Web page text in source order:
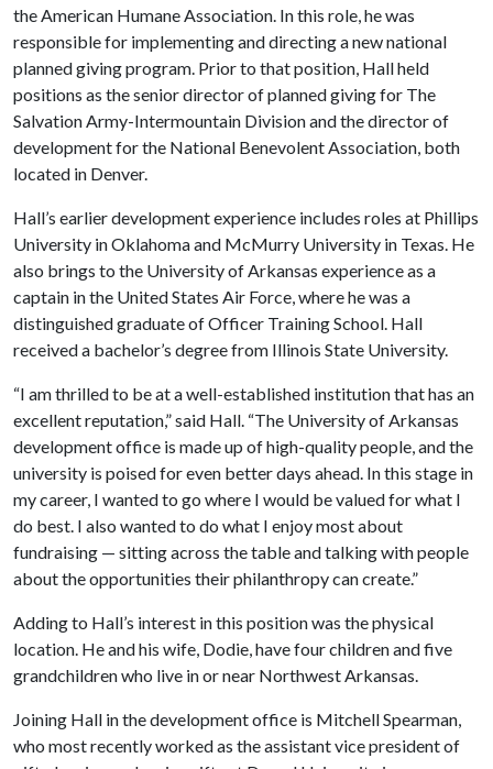
the American Humane Association. In this role, he was
responsible for implementing and directing a new national
planned giving program. Prior to that position, Hall held
positions as the senior director of planned giving for The
Salvation Army-Intermountain Division and the director of
development for the National Benevolent Association, both
located in Denver.
Hall’s earlier development experience includes roles at Phillips
University in Oklahoma and McMurry University in Texas. He
also brings to the University of Arkansas experience as a
captain in the United States Air Force, where he was a
distinguished graduate of Officer Training School. Hall
received a bachelor’s degree from Illinois State University.
“I am thrilled to be at a well-established institution that has an
excellent reputation,” said Hall. “The University of Arkansas
development office is made up of high-quality people, and the
university is poised for even better days ahead. In this stage in
my career, I wanted to go where I would be valued for what I
do best. I also wanted to do what I enjoy most about
fundraising — sitting across the table and talking with people
about the opportunities their philanthropy can create.”
Adding to Hall’s interest in this position was the physical
location. He and his wife, Dodie, have four children and five
grandchildren who live in or near Northwest Arkansas.
Joining Hall in the development office is Mitchell Spearman,
who most recently worked as the assistant vice president of